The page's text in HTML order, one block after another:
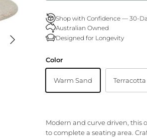
Shop with Confidence — 30-
Australian Owned
Designed for Longevity
Color
Warm Sand
Modern and curve driven, this
to complete a seating area.